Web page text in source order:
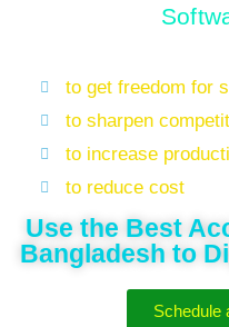
to get freedom for
to sharpen
to increase
to reduce cost
Use the Best
Bangladesh to
Schedule